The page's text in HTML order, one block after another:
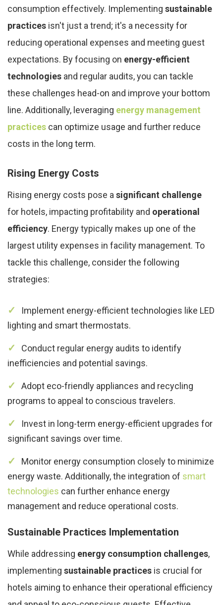
consumption effectively. Implementing sustainable
practices isn't just a trend; it's a necessity for
reducing operational expenses and meeting guest
expectations. By focusing on energy-efficient
technologies and regular audits, you can tackle
these challenges head-on and improve your bottom
line. Additionally, leveraging energy management
practices can optimize usage and further reduce
costs in the long term.
Rising Energy Costs
Rising energy costs pose asignificant challenge
for hotels, impacting profitability and operational
efficiency. Energy typically makes up one of the
largest utility expenses in facility management. To
tackle this challenge, consider the following
strategies:
Implement energy-efficient technologies like LED
lighting and smart thermostats.
Conduct regular energy audits to identify
inefficiencies and potential savings.
Adopt eco-friendly appliances and recycling
programs to appeal to conscious travelers.
Invest in long-term energy-efficient upgrades for
significant savings over time.
Monitor energy consumption closely to minimize
energy waste. Additionally, the integration of smart
technologies can further enhance energy
management and reduce operational costs.
Sustainable Practices Implementation
While addressing energy consumption challenges,
implementing sustainable practices is crucial for
hotels aiming to enhance their operational efficiency